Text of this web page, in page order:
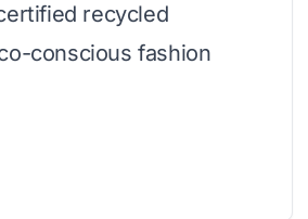
recycled
conscious fashion